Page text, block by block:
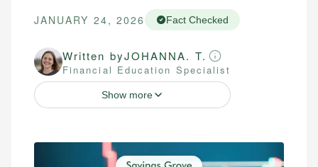
JANUARY 24, 2026 Fact Checked
Written byJOHANNA. T.
Financial Education Specialist
Show more